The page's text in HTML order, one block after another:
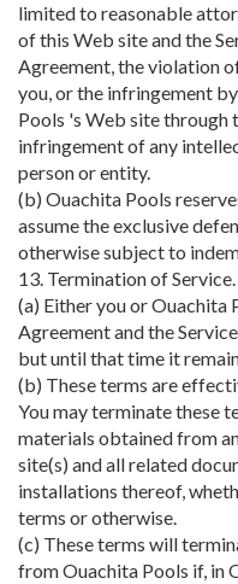
limited to reasonable
of this Web site and the
Agreement, the violation
you, or the infringement
Pools 's Web site through
infringement of any
person or entity.
(b) Ouachita Pools
assume the exclusive
otherwise subject to
13. Termination of Service.
(a) Either you or Ouachita
Agreement and the
but until that time it
(b) These terms are
You may terminate these
materials obtained from
site(s) and all related
installations thereof,
terms or otherwise.
(c) These terms will
from Ouachita Pools if, in